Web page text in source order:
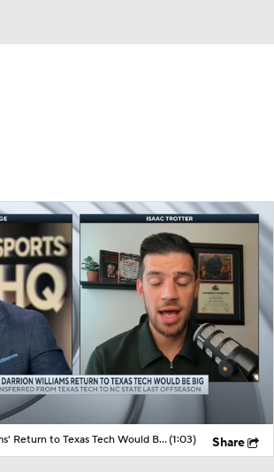
Why Darrion Williams' Return to Texas Tech Would Be Big(1:03) Share